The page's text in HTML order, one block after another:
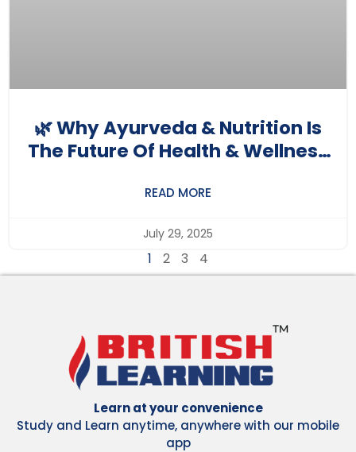
🌿 Why Ayurveda & Nutrition Is
The Future Of Health & Wellness
READ MORE
July 29, 2025
1 2 3 4
Learn at your convenience
Study and Learn anytime, anywhere with our mobile
app